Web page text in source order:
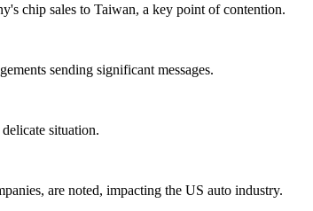
chip sales to Taiwan, a key point of contention.
sending significant messages.
situation.
are noted, impacting the US auto industry.